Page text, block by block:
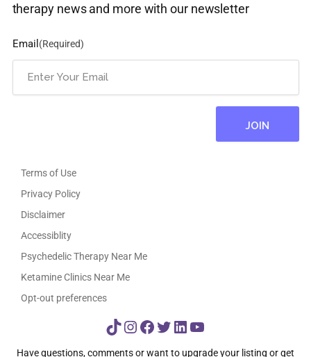
therapy news and more with our newsletter
Email (Required)
Terms of Use
Privacy Policy
Disclaimer
Accessiblity
Psychedelic Therapy Near Me
Ketamine Clinics Near Me
Opt-out preferences
TikTok
Instagram
Facebook
Twitter
LinkedIn
YouTube
Have questions, comments or want to upgrade your listing or get